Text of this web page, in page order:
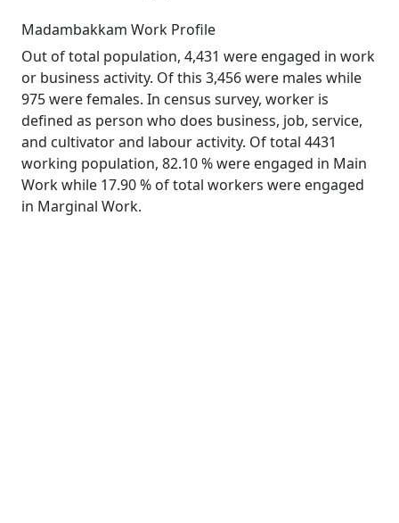
Madambakkam Work Profile
Out of total population, 4,431 were engaged in work
or business activity. Of this 3,456 were males while
975 were females. In census survey, worker is
defined as person who does business, job, service,
and cultivator and labour activity. Of total 4431
working population, 82.10 % were engaged in Main
Work while 17.90 % of total workers were engaged
in Marginal Work.